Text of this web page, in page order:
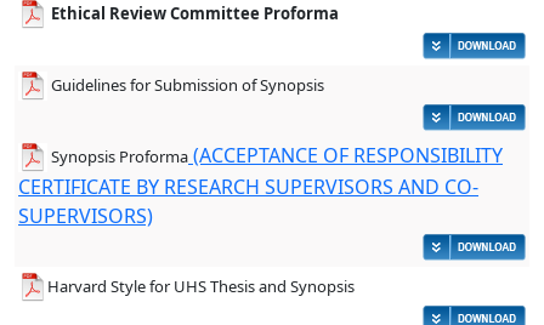
Ethical Review Committee Proforma
Guidelines for Submission of Synopsis
Synopsis Proforma (ACCEPTANCE OF RESPONSIBILITY
CERTIFICATE BY RESEARCH SUPERVISORS AND CO-
SUPERVISORS)
Harvard Style for UHS Thesis and Synopsis